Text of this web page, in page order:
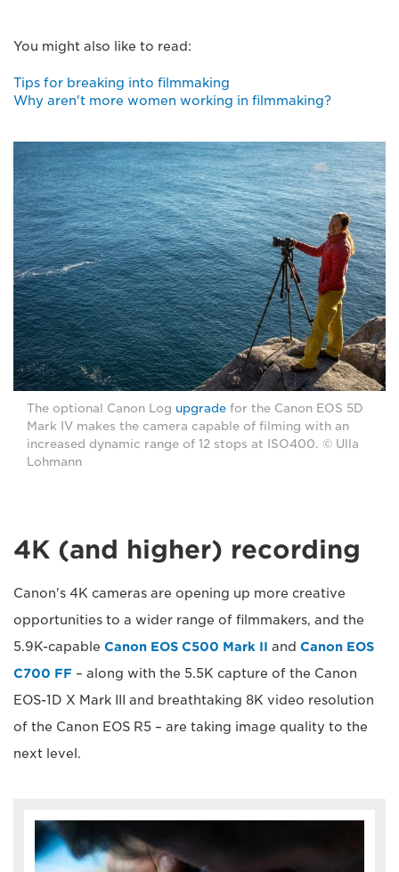
You might also like to read:
Tips for breaking into filmmaking
Why aren't more women working in filmmaking?
The optional Canon Log upgrade for the Canon EOS 5D
Mark IV makes the camera capable of filming with an
increased dynamic range of 12 stops at ISO400. © Ulla
Lohmann
4K (and higher) recording
Canon's 4K cameras are opening up more creative
opportunities to a wider range of filmmakers, and the
5.9K-capable Canon EOS C500 Mark II and Canon EOS
C700 FF – along with the 5.5K capture of the Canon
EOS-1D X Mark III and breathtaking 8K video resolution
of the Canon EOS R5 – are taking image quality to the
next level.